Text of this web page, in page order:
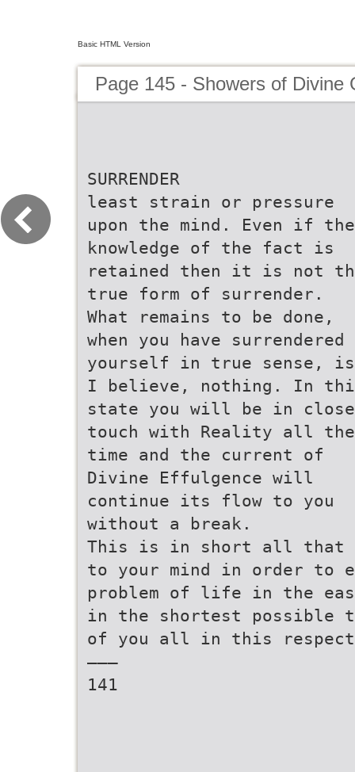
Basic HTML Version
Page 145 - Showers of Divine
SURRENDER
least strain or pressure
upon the mind. Even if the
knowledge of the fact is
retained then it is not
true form of surrender.
What remains to be done,
when you have surrendered
yourself in true sense,
I believe, nothing. In
state you will be in close
touch with Reality all the
time and the current of
Divine Effulgence will
continue its flow to you
without a break.
This is in short all that I
to your mind in order to
problem of life in the
in the shortest possible
of you all in this
———
141